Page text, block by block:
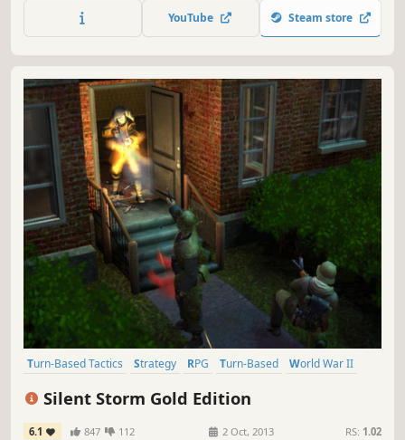
victory in this high-stakes tale of revenge!
YouTube Steam store
Turn-Based Tactics Strategy RPG Turn-Based
World War II
Silent Storm Gold Edition
6.1 847 112 2 Oct, 2013 RS: 1.02